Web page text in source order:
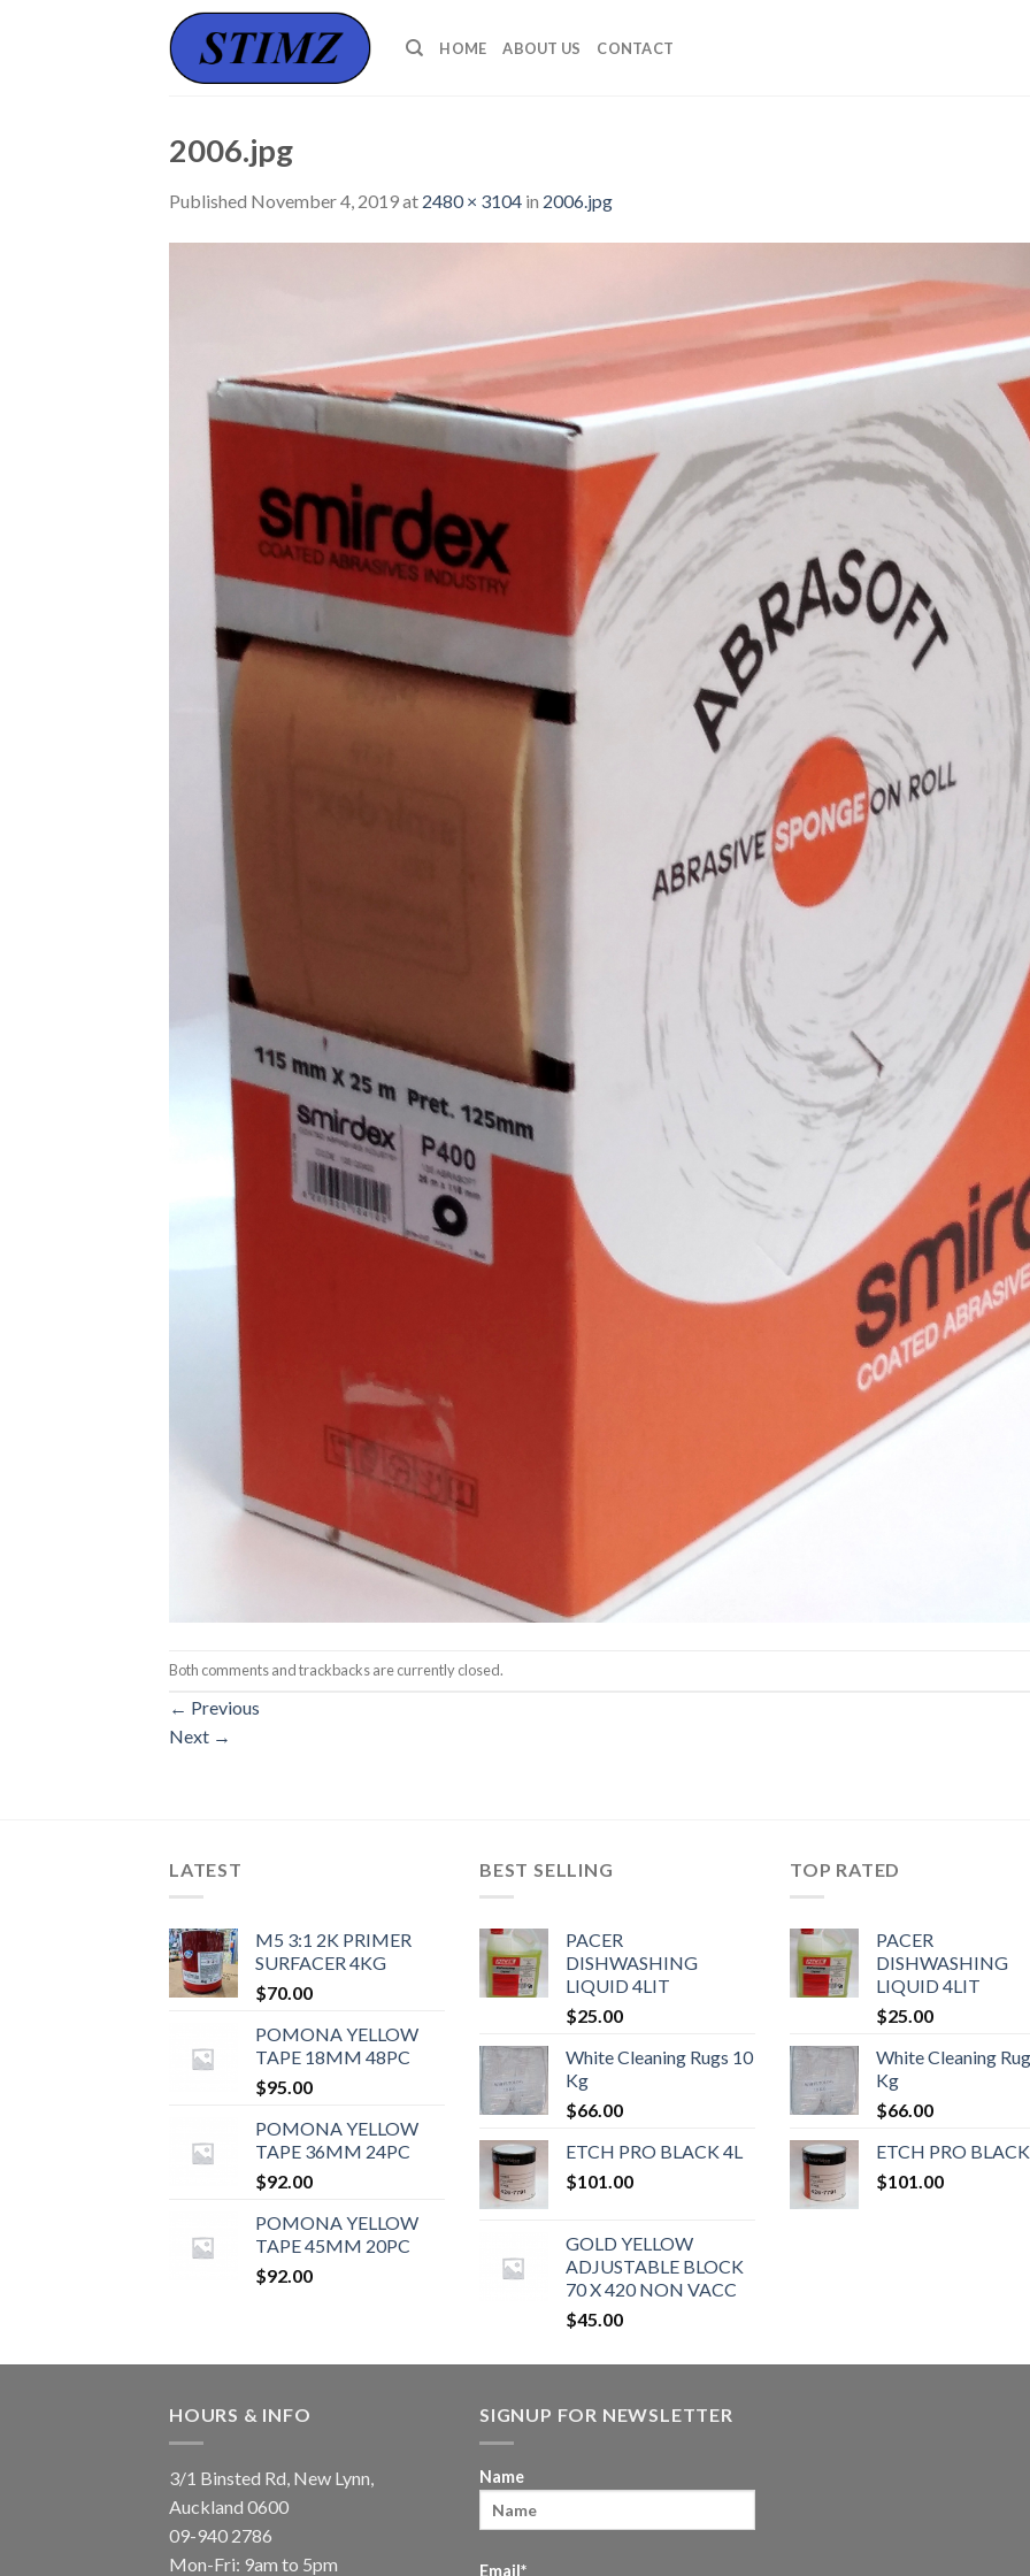
HOME ABOUT US CONTACT
2006.jpg
Published November 4, 2019at 2480 × 3104 in 2006.jpg
Both comments and trackbacks are currently closed.
← Previous
Next →
LATEST
M5 3:1 2K PRIMER
SURFACER 4KG
$70.00
POMONA YELLOW
TAPE 18MM 48PC
$95.00
POMONA YELLOW
TAPE 36MM 24PC
$92.00
POMONA YELLOW
TAPE 45MM 20PC
$92.00
BEST SELLING
PACER
DISHWASHING
LIQUID 4LIT
$25.00
White Cleaning Rugs 10
Kg
$66.00
ETCH PRO BLACK 4L
$101.00
GOLD YELLOW
ADJUSTABLE BLOCK
70 X 420 NON VACC
$45.00
TOP RATED
PACER
DISHWASHING
LIQUID 4LIT
$25.00
White Cleaning
Kg
$66.00
ETCH PRO
$101.00
HOURS & INFO
3/1 Binsted Rd, New Lynn,
Auckland 0600
09-940 2786
Mon-Fri: 9am to 5pm
SIGNUP FOR NEWSLETTER
Name
Email*